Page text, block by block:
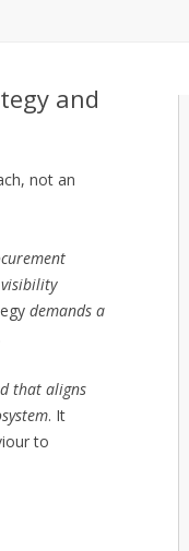
and
not an
demands a
that aligns
. It
to